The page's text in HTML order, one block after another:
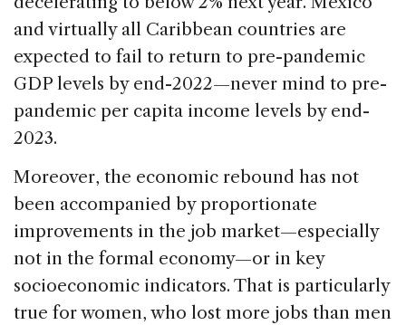
and virtually all Caribbean countries are
expected to fail to return to pre-pandemic
GDP levels by end-2022—never mind to pre-
pandemic per capita income levels by end-
2023.
Moreover, the economic rebound has not
been accompanied by proportionate
improvements in the job market—especially
not in the formal economy—or in key
socioeconomic indicators. That is particularly
true for women, who lost more jobs than men